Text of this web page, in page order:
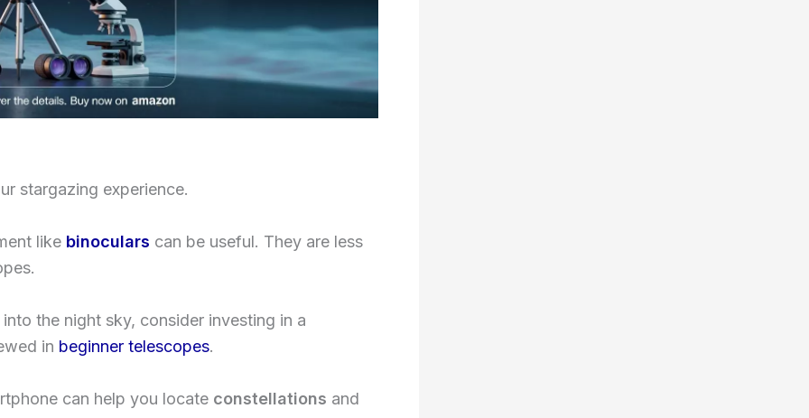
stargazing experience.
like binoculars can be useful. They are less
the night sky, consider investing in a
in beginner telescopes.
can help you locate constellations and